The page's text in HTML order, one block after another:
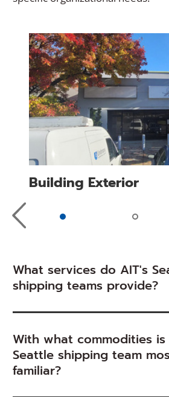
Previous
Slide
Building Exterior
What services do AIT's
shipping teams provide?
With what commodities is
Seattle shipping team
familiar?